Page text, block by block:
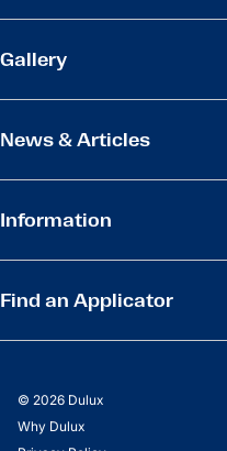
Gallery
News & Articles
Information
Find an Applicator
© 2026 Dulux
Why Dulux